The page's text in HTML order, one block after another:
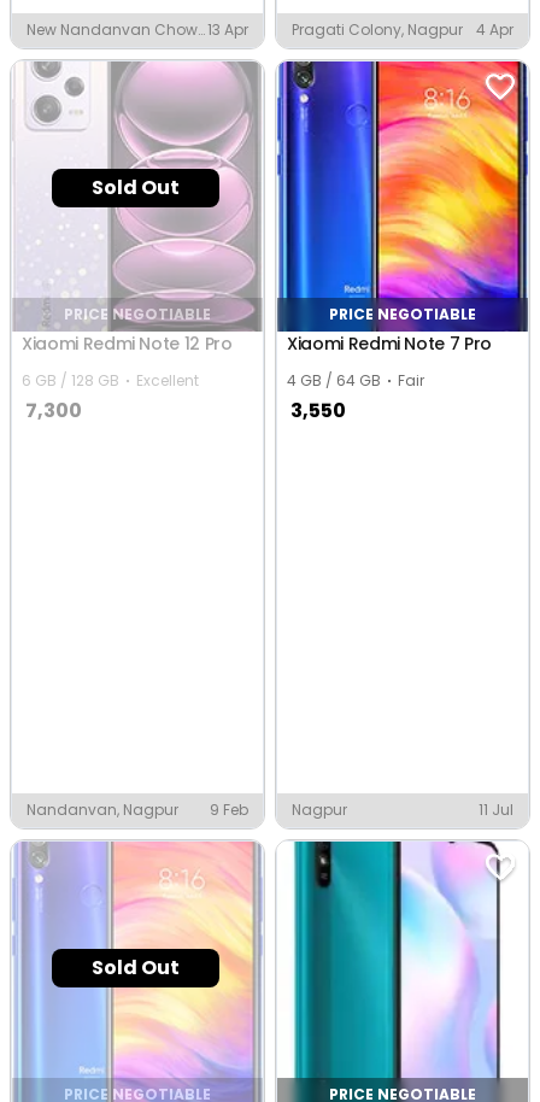
New Nandanvan Chowk,
Nagpur
13 Apr Pragati Colony, Nagpur 4 Apr
Sold Out
PRICE NEGOTIABLE
Xiaomi Redmi Note 12 Pro
6 GB / 128 GB Excellent
7,300
Nandanvan, Nagpur 9 Feb
PRICE NEGOTIABLE
Xiaomi Redmi Note 7 Pro
4 GB / 64 GB Fair
3,550
Nagpur 11 Jul
Sold Out
PRICE NEGOTIABLE PRICE NEGOTIABLE